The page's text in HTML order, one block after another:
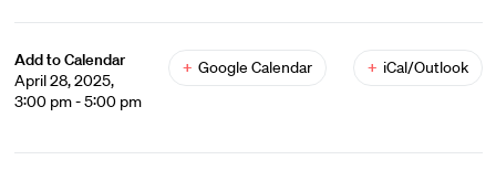
Add to Calendar
April 28, 2025,
3:00 pm - 5:00 pm
+ Google Calendar + iCal/Outlook